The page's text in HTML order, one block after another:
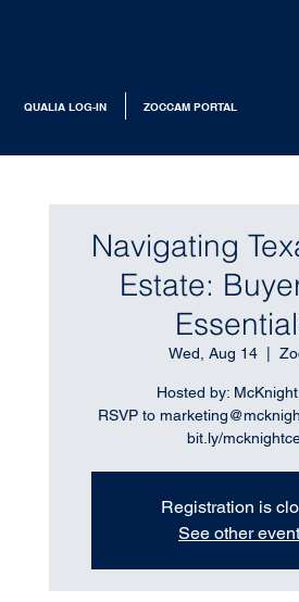
ZOCCAM PORTAL
QUALIA LOG-IN
Navigating
Estate:
Wed, Aug 14
  |
Hosted by:
RSVP to
bit.ly/
Registration is
See other